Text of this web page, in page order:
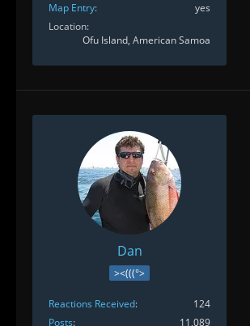
Map Entry
yes
Location
Ofu Island, American Samoa
Dan
><(((°>
Reactions Received
124
Posts
11,089